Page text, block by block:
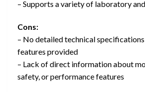
– Supports a variety of laboratory
Cons:
– No detailed technical
features provided
– Lack of direct information about
safety, or performance features